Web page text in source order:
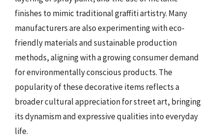
finishes to mimic traditional graffiti artistry. Many
manufacturers are also experimenting with eco-
friendly materials and sustainable production
methods, aligning with a growing consumer demand
for environmentally conscious products. The
popularity of these decorative items reflects a
broader cultural appreciation for street art, bringing
its dynamism and expressive qualities into everyday
life.